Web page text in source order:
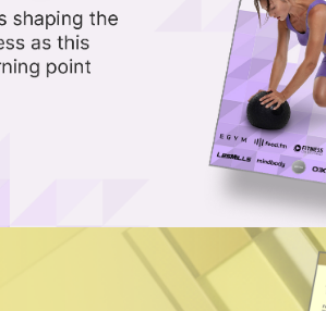
2026
announced a significant expansion of its
planned for this year.
in New York City